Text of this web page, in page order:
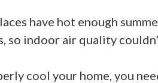
have hot enough
so indoor air quality
cool your home, you